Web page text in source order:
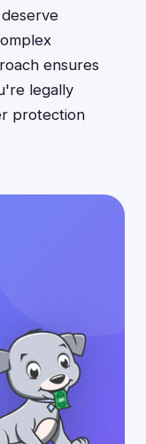
ensures
legally
protection